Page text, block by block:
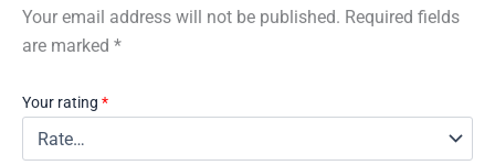
Your email address will not be published. Required fields
are marked *
Your rating *